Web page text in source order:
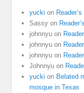
yucki on
Sassy on
johnnyu on
johnnyu on
johnnyu on
Johnnyu on
yucki on Belated
mosque in Texas